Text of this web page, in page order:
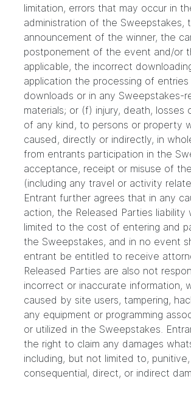
limitation, errors that may occur in
administration of the Sweepstakes,
announcement of the winner, the
postponement of the event and/or
applicable, the incorrect
application the processing of entries
downloads or in any Sweepstakes-
materials; or (f) injury, death, losses
of any kind, to persons or property
caused, directly or indirectly, in
from entrants participation in the
acceptance, receipt or misuse of
(including any travel or activity
Entrant further agrees that in any
action, the Released Parties liability
limited to the cost of entering and
the Sweepstakes, and in no event
entrant be entitled to receive
Released Parties are also not
incorrect or inaccurate information,
caused by site users, tampering,
any equipment or programming
or utilized in the Sweepstakes.
the right to claim any damages
including, but not limited to, punitive,
consequential, direct, or indirect